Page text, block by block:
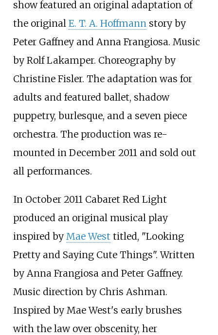
show featured an original adaptation of
the original E. T. A. Hoffmannstory by
Peter Gaffney and Anna Frangiosa. Music
by Rolf Lakamper. Choreography by
Christine Fisler. The adaptation was for
adults and featured ballet, shadow
puppetry, burlesque, and a seven piece
orchestra. The production was re-
mounted in December 2011 and sold out
all performances.
In October 2011 Cabaret Red Light
produced an original musical play
inspired by Mae West titled, "Looking
Pretty and Saying Cute Things". Written
by Anna Frangiosa and Peter Gaffney.
Music direction by Chris Ashman.
Inspired by Mae West's early brushes
with the law over obscenity, her